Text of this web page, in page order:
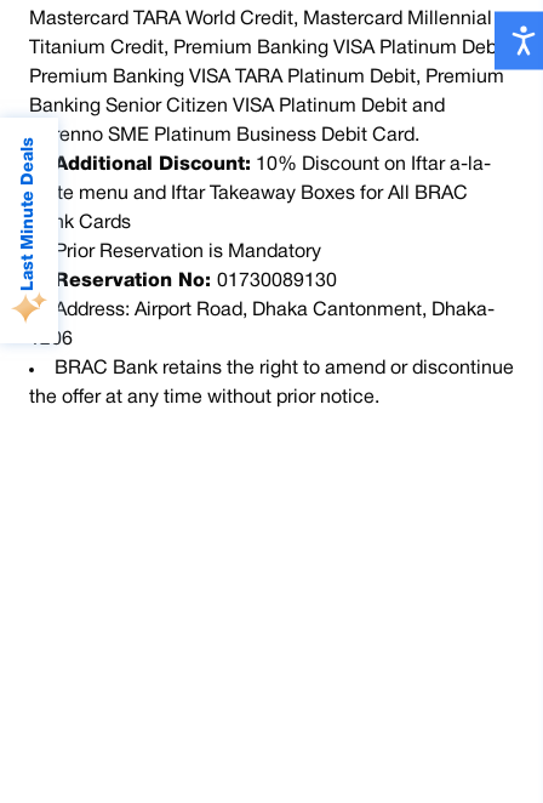
Last Minute Deals
Mastercard TARA World Credit, Mastercard Millennial
Titanium Credit, Premium Banking VISA Platinum Debit,
Premium Banking VISA TARA Platinum Debit, Premium
Banking Senior Citizen VISA Platinum Debit and
Borenno SME Platinum Business Debit Card.
Additional Discount: 10% Discount on Iftar a-la-
carte menu and Iftar Takeaway Boxes for All BRAC
Bank Cards
Prior Reservation is Mandatory
Reservation No: 01730089130
Address: Airport Road, Dhaka Cantonment, Dhaka-
1206
BRAC Bank retains the right to amend or discontinue
the offer at any time without prior notice.